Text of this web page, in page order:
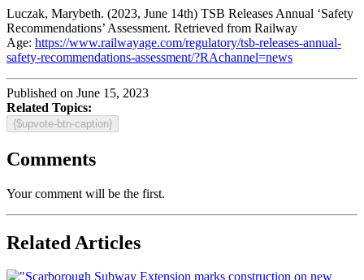
Luczak, Marybeth. (2023, June 14th) TSB Releases Annual ‘Safety
Recommendations’ Assessment. Retrieved from Railway
Age: https://www.railwayage.com/regulatory/tsb-releases-annual-
safety-recommendations-assessment/?RAchannel=news
Published on June 15, 2023
Related Topics:
{$upvote-btn-caption}
Comments
Your comment will be the first.
Related Articles